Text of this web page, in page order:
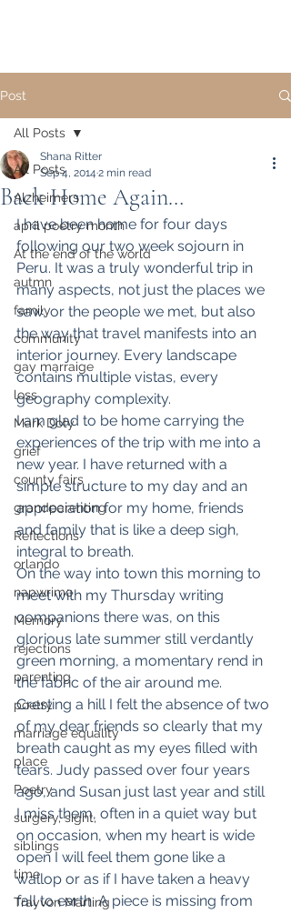
Post
All Posts
Alzheimers
april poetry month
At the end of the world
autmn
family
community
gay marraige
loss
Mark Doty
grief
county fairs
grandparenting
Reflections
orlando
napwrimo
Memory
rejections
parenting
poetry
marriage equality
place
Poetry
surgery, sight,
siblings
time
Trayvon Marting
All Posts
Back Home Again…
Shana Ritter
Sep 4, 2014 2 min read
I have been home for four days
following our two week sojourn in
Peru. It was a truly wonderful trip in
many aspects, not just the places we
saw, or the people we met, but also
the way that travel manifests into an
interior journey. Every landscape
contains multiple vistas, every
geography complexity.
I am glad to be home carrying the
experiences of the trip with me into a
new year. I have returned with a
simple structure to my day and an
appreciation for my home, friends
and family that is like a deep sigh,
integral to breath.
On the way into town this morning to
meet with my Thursday writing
companions there was, on this
glorious late summer still verdantly
green morning, a momentary rend in
the fabric of the air around me.
Cresting a hill I felt the absence of two
of my dear friends so clearly that my
breath caught as my eyes filled with
tears. Judy passed over four years
ago, and Susan just last year and still
I miss them, often in a quiet way but
on occasion, when my heart is wide
open I will feel them gone like a
wallop or as if I have taken a heavy
fall to earth. A piece is missing from